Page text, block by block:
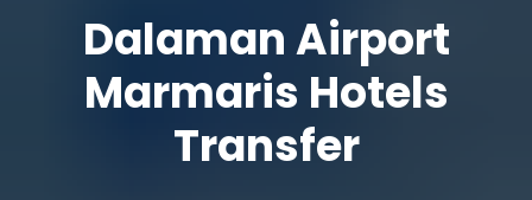
Dalaman Airport
Marmaris Hotels
Transfer